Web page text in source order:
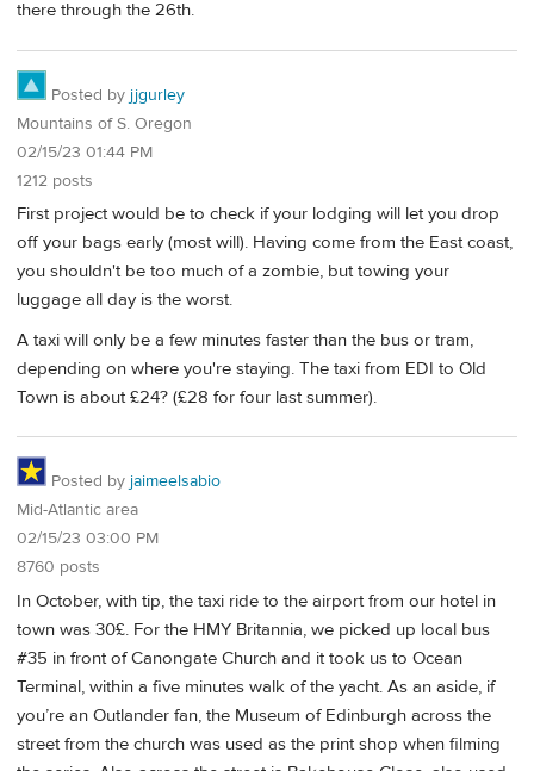
there through the 26th.
Posted by jjgurley
Mountains of S. Oregon
02/15/23 01:44 PM
1212 posts
First project would be to check if your lodging will let you drop
off your bags early (most will). Having come from the East coast,
you shouldn't be too much of a zombie, but towing your
luggage all day is the worst.
A taxi will only be a few minutes faster than the bus or tram,
depending on where you're staying. The taxi from EDI to Old
Town is about £24? (£28 for four last summer).
Posted by jaimeelsabio
Mid-Atlantic area
02/15/23 03:00 PM
8760 posts
In October, with tip, the taxi ride to the airport from our hotel in
town was 30£. For the HMY Britannia, we picked up local bus
#35 in front of Canongate Church and it took us to Ocean
Terminal, within a five minutes walk of the yacht. As an aside, if
you’re an Outlander fan, the Museum of Edinburgh across the
street from the church was used as the print shop when filming